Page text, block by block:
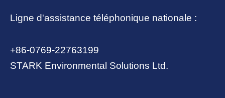
Ligne d'assistance téléphonique nationale :
+86-0769-22763199
STARK Environmental Solutions Ltd.